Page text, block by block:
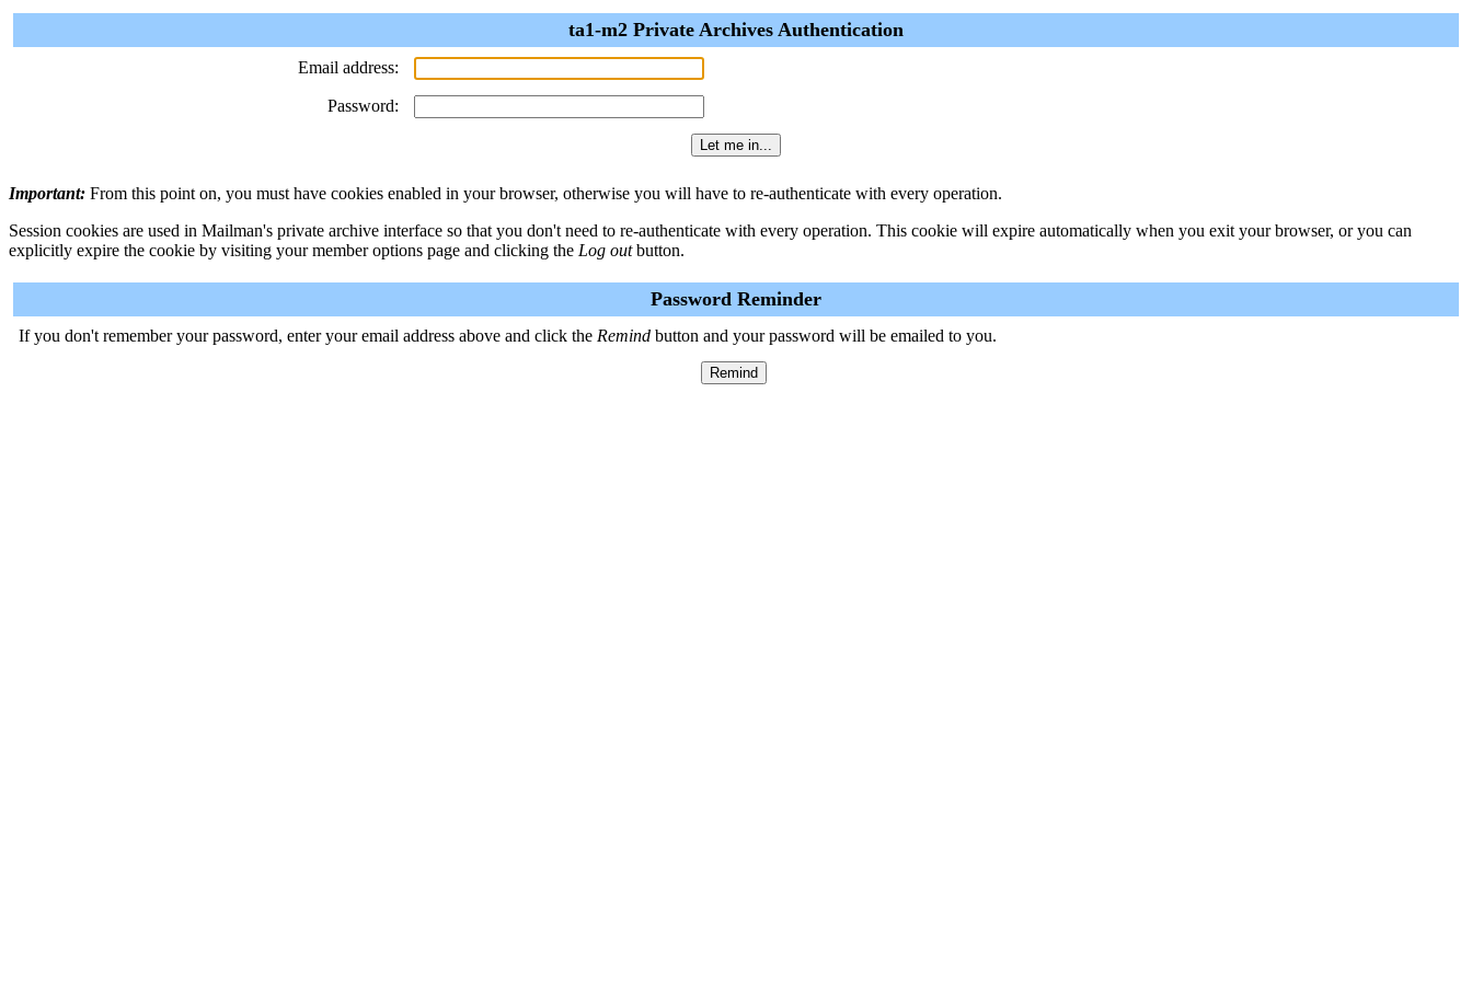
ta1-m2 Private Archives Authentication
Email address:
Password:
Important: From this point on, you must have cookies enabled in your browser, otherwise you will have to re-authenticate with every operation.
Session cookies are used in Mailman's private archive interface so that you don't need to re-authenticate with every operation. This cookie will expire automatically when you exit your browser, or you can
explicitly expire the cookie by visiting your member options page and clicking the Log outbutton.
Password Reminder
If you don't remember your password, enter your email address above and click the Remind button and your password will be emailed to you.